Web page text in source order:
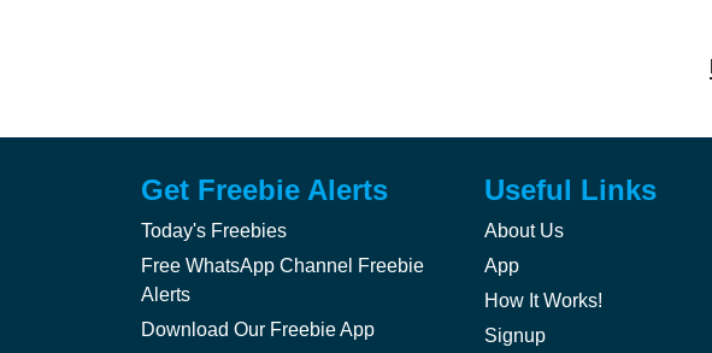
Get Freebie Alerts
Today's Freebies
Free WhatsApp Channel Freebie
Alerts
Download Our Freebie App
Useful Links
About Us
App
How It Works!
Signup